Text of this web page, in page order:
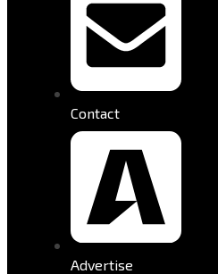
Contact
Advertise